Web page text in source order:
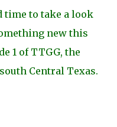
time to take a look
new this
1 of TTGG, the
Central Texas.